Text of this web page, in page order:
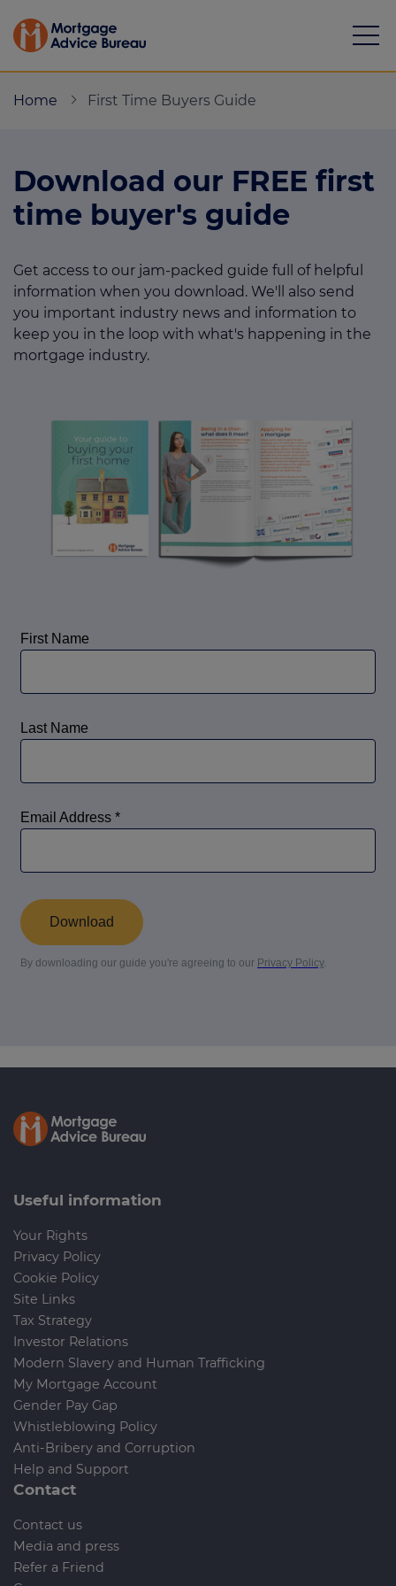
Mortgages
Protection
Resource library
Green Hub
Call us on0330 341 4040
Login
Home First Time Buyers Guide
Download our FREE first
time buyer's guide
Get access to our jam-packed guide full of helpful
information when you download. We'll also send
you important industry news and information to
keep you in the loop with what's happening in the
mortgage industry.
Useful information
Your Rights
Privacy Policy
Cookie Policy
Site Links
Tax Strategy
Investor Relations
Modern Slavery and Human Trafficking
My Mortgage Account
Gender Pay Gap
Whistleblowing Policy
Anti-Bribery and Corruption
Help and Support
Contact
Contact us
Media and press
Refer a Friend